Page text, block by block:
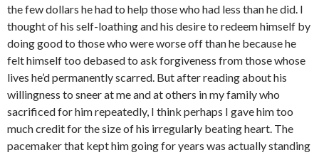
the few dollars he had to help those who had less than he did. I
thought of his self-loathing and his desire to redeem himself by
doing good to those who were worse off than he because he
felt himself too debased to ask forgiveness from those whose
lives he’d permanently scarred. But after reading about his
willingness to sneer at me and at others in my family who
sacrificed for him repeatedly, I think perhaps I gave him too
much credit for the size of his irregularly beating heart. The
pacemaker that kept him going for years was actually standing